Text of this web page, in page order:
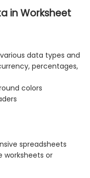
in Worksheet
data types and
percentages,
colors
spreadsheets
worksheets or